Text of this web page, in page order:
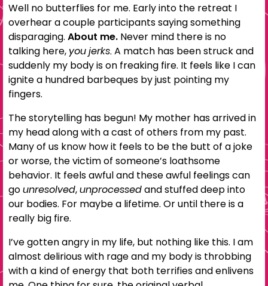
Well no butterflies for me. Early into the retreat I
overhear a couple participants saying something
disparaging.About me. Never mind there is no
talking here,you jerks.A match has been struck and
suddenly my body is on freaking fire. It feels like I can
ignite a hundred barbeques by just pointing my
fingers.
The storytelling has begun! My mother has arrived in
my head along with a cast of others from my past.
Many of us know how it feels to be the butt of a joke
or worse, the victim of someone’s loathsome
behavior. It feels awful and these awful feelings can
gounresolved,unprocessedand stuffed deep into
our bodies. For maybe a lifetime. Or until there is a
really big fire.
I’ve gotten angry in my life, but nothing like this. I am
almost delirious with rage and my body is throbbing
with a kind of energy that both terrifies and enlivens